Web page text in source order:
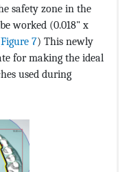
safety zone in the
worked (0.018" x
Figure 7) This newly
for making the ideal
used during